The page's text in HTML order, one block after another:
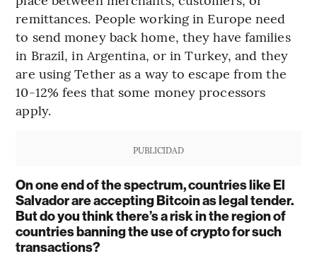
remittances. People working in Europe need
to send money back home, they have families
in Brazil, in Argentina, or in Turkey, and they
are using Tether as a way to escape from the
10-12% fees that some money processors
apply.
PUBLICIDAD
On one end of the spectrum, countries like El
Salvador are accepting Bitcoin as legal tender.
But do you think there’s a risk in the region of
countries banning the use of crypto for such
transactions?